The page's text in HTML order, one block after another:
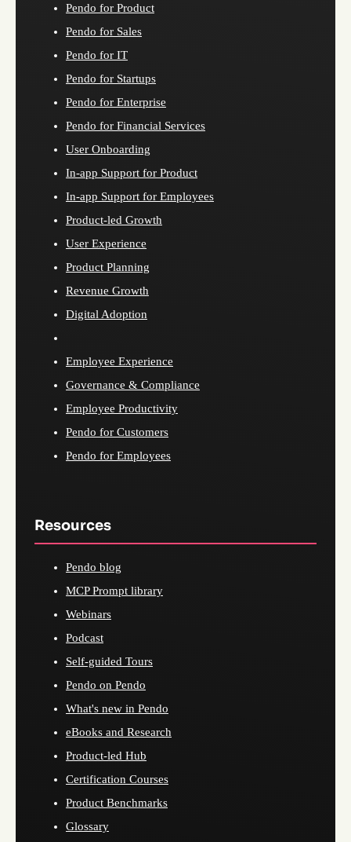
Pendo for Product
Pendo for Sales
Pendo for IT
Pendo for Startups
Pendo for Enterprise
Pendo for Financial Services
User Onboarding
In-app Support for Product
In-app Support for Employees
Product-led Growth
User Experience
Product Planning
Revenue Growth
Digital Adoption
Employee Experience
Governance & Compliance
Employee Productivity
Pendo for Customers
Pendo for Employees
Resources
Pendo blog
MCP Prompt library
Webinars
Podcast
Self-guided Tours
Pendo on Pendo
What's new in Pendo
eBooks and Research
Product-led Hub
Certification Courses
Product Benchmarks
Glossary